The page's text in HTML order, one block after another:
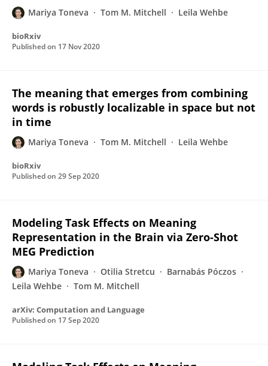
Mariya Toneva Tom M. Mitchell Leila Wehbe
bioRxiv
Published on 17 Nov 2020
The meaning that emerges from combining
words is robustly localizable in space but not
in time
Mariya Toneva Tom M. Mitchell Leila Wehbe
bioRxiv
Published on 29 Sep 2020
Modeling Task Effects on Meaning
Representation in the Brain via Zero-Shot
MEG Prediction
Mariya Toneva Otilia Stretcu
Barnabás Póczos
Leila Wehbe
Tom M. Mitchell
arXiv: Computation and Language
Published on 17 Sep 2020